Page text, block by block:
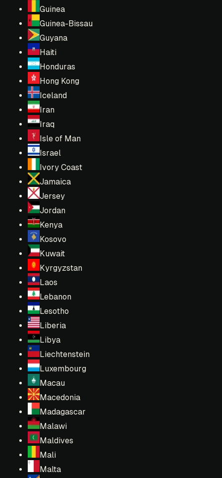
Guinea
Guinea-Bissau
Guyana
Haiti
Honduras
Hong Kong
Iceland
Iran
Iraq
Isle of Man
Israel
Ivory Coast
Jamaica
Jersey
Jordan
Kenya
Kosovo
Kuwait
Kyrgyzstan
Laos
Lebanon
Lesotho
Liberia
Libya
Liechtenstein
Luxembourg
Macau
Macedonia
Madagascar
Malawi
Maldives
Mali
Malta